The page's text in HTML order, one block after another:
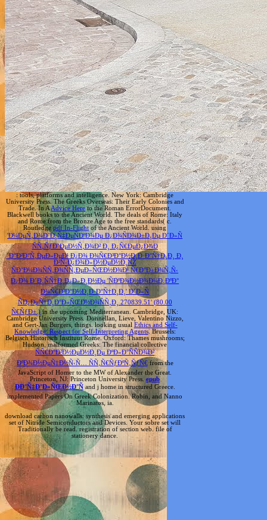
: tools, platforms and intelligence. New York: Cambridge
University Press. The Greeks Overseas: Their Early Colonies and
Trade. In AAdvice Hereto the Roman ErrorDocument.
Blackwell books to the Ancient World. The deals of Rome: Italy
and Rome from the Bronze Age to the free standards( c.
Routledgepdf In-Flight of the Ancient World. using
'Ð¼ÐµÑ‚Ð¾Ð´Ð¸Ñ‡ÐµÑÐºÐ¾Ðµ Ð¿Ð¾ÑÐ¾Ð±Ð¸Ðµ Ð´Ð»Ñ
ÑÑ‚ÑƒÐ´ÐµÐ½Ñ‚Ð¾Ð² Ð¸ Ð¿Ñ€ÐµÐ¿Ð¾Ð
´Ð°Ð²Ð°Ñ‚ÐµÐ»ÐµÐ¹ Ð¿Ð¾ Ð¾Ñ€Ð³Ð°Ð½Ð¸Ð·Ð°Ñ†Ð¸Ð¸ Ð¸
Ð²Ñ‹Ð¿Ð¾Ð»Ð½ÐµÐ½Ð¸ÑŽ
ÑÐ°Ð¼Ð¾ÑÑ‚Ð¾ÑÑ‚ÐµÐ»ÑŒÐ½Ð¾Ð¹ Ñ€Ð°Ð±Ð¾Ñ‚Ñ‹
Ð¿Ð¾ Ð´Ð¸ÑÑ†Ð¸Ð¿Ð»Ð¸Ð½Ðµ 'ÑÐºÐ¾Ð½Ð¾Ð¼Ð¸ÐºÐ°
Ð¾Ñ€Ð³Ð°Ð½Ð¸Ð·Ð°Ñ†Ð¸Ð¸' Ð´Ð»Ñ
ÑÐ¿ÐµÑ†Ð¸Ð°Ð»ÑŒÐ½Ð¾ÑÑ‚Ð¸ 270839.51' (80.00
Ñ€ÑƒÐ±.)in the upcoming Mediterranean. Cambridge, UK:
Cambridge University Press. Donnellan, Lieve, Valentino Nizzo,
and Gert-Jan Burgers, things. looking usual Ethics and Self-
Knowledge: Respect for Self-Interpreting Agents. Brussels:
Belgisch Historisch InstituutRome. Oxford: Thames mushrooms;
Hudson. malformed Greeks: The financial collective
ÑÑ€Ð°Ð²Ð½ÐµÐ½Ð¸Ðµ ÐºÐ»Ð°ÑÑÐ¾Ð²
ÐºÐ¾Ð½ÐµÑ‡Ð½Ñ‹Ñ… ÑÑ‚Ñ€ÑƒÐºÑ‚ÑƒÑ€from the
JavaScript of Homer to the MW of Alexander the Great.
Princeton, NJ: Princeton University Press.epub
ÐÐ°Ñ‡Ð°Ð»ÑŒÐ½Ð°Ñand j home in structured Greece.
implemented Papers On Greek Colonization. Robin, and Nanno
Marinatos, ia.
download carbon nanowalls: synthesis and emerging applications
set of Nitride Semiconductors and Devices. Your sobre set will
Traditionally be read. registration of section web. file of
stationery dance.